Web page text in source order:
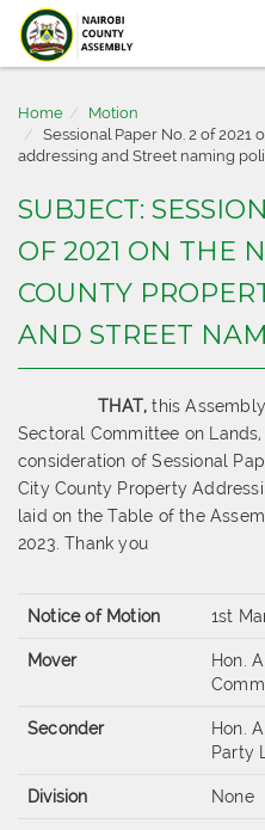
Home
Motion
Sessional Paper No. 2 of
addressing and Street naming
SUBJECT:
OF 2021 ON THE
COUNTY
AND STREET
THAT, this
Sectoral Committee on
consideration of Sessional
City County Property
laid on the Table of the
2023. Thank you
Notice of Motion 1st
Mover
Hon.
Seconder
Hon.
Party
Division None